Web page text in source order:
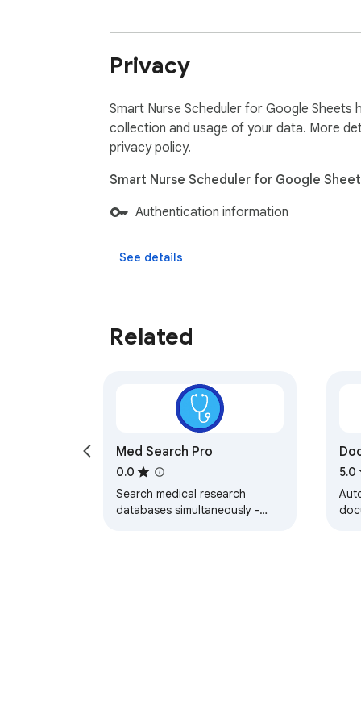
Privacy
Smart Nurse Scheduler for Google
collection and usage of your data. More
privacy policy.
Smart Nurse Scheduler for Google
Authentication information
See details
Related
Med Search Pro
0.0
Search medical research
databases simultaneously -
5.0